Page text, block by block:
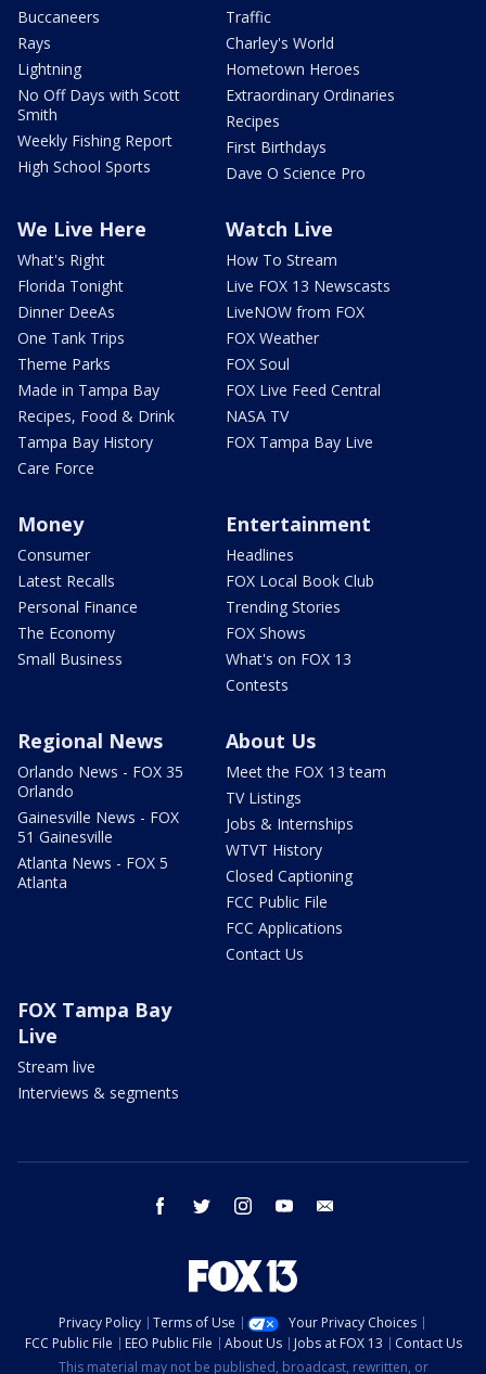
Buccaneers
Rays
Lightning
No Off Days with Scott
Smith
Weekly Fishing Report
High School Sports
Traffic
Charley's World
Hometown Heroes
Extraordinary Ordinaries
Recipes
First Birthdays
Dave O Science Pro
We Live Here
What's Right
Florida Tonight
Dinner DeeAs
One Tank Trips
Theme Parks
Made in Tampa Bay
Recipes, Food & Drink
Tampa Bay History
Care Force
Watch Live
How To Stream
Live FOX 13 Newscasts
LiveNOW from FOX
FOX Weather
FOX Soul
FOX Live Feed Central
NASA TV
FOX Tampa Bay Live
Money
Consumer
Latest Recalls
Personal Finance
The Economy
Small Business
Entertainment
Headlines
FOX Local Book Club
Trending Stories
FOX Shows
What's on FOX 13
Contests
Regional News
Orlando News - FOX 35
Orlando
Gainesville News - FOX
51 Gainesville
Atlanta News - FOX 5
Atlanta
About Us
Meet the FOX 13 team
TV Listings
Jobs & Internships
WTVT History
Closed Captioning
FCC Public File
FCC Applications
Contact Us
FOX Tampa Bay
Live
Stream live
Interviews & segments
facebook twitter instagram youtube
Privacy Policy Terms of Use
Your Privacy Choices
FCC Public File
EEO Public File About Us Jobs at FOX 13
Contact Us
This material may not be published, broadcast, rewritten, or